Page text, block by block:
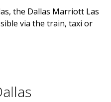
the Dallas Marriott Las
via the train, taxi or